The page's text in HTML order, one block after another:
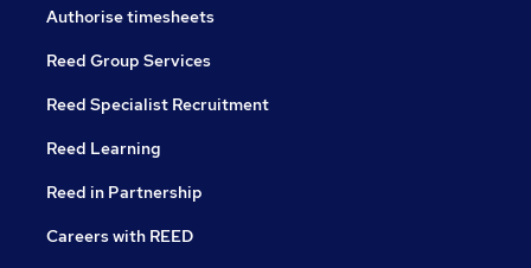
Authorise timesheets
Reed Group Services
Reed Specialist Recruitment
Reed Learning
Reed in Partnership
Careers with REED